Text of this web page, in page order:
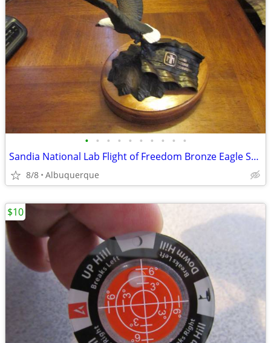
• • • • • • • • • •
Sandia National Lab Flight of Freedom Bronze Eagle Sculpture
8/8 Albuquerque
$10